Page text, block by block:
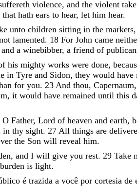
violence, and the violent take
that hath ears to hear, let him hear.
unto children sitting in the markets,
lamented. 18 For John came
and a winebibber, a friend of
his mighty works were done,
in Tyre and Sidon, they would have
for you. 23 And thou, Capernaum,
, it would have remained until this
O Father, Lord of heaven and earth,
in thy sight. 27 All things are
the Son will reveal him.
, and I will give you rest. 29 Take
burden is light.
é trazida a você por cortesia de